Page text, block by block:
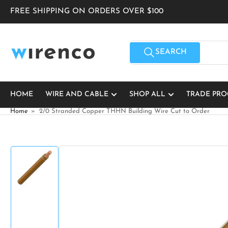
FREE SHIPPING ON ORDERS OVER $100
Search
products
SEARCH
HOME WIRE AND CABLE SHOP ALL TRADE
Home » 2/0 Stranded Copper THHN Building Wire Cut to Order
Skip
product
information